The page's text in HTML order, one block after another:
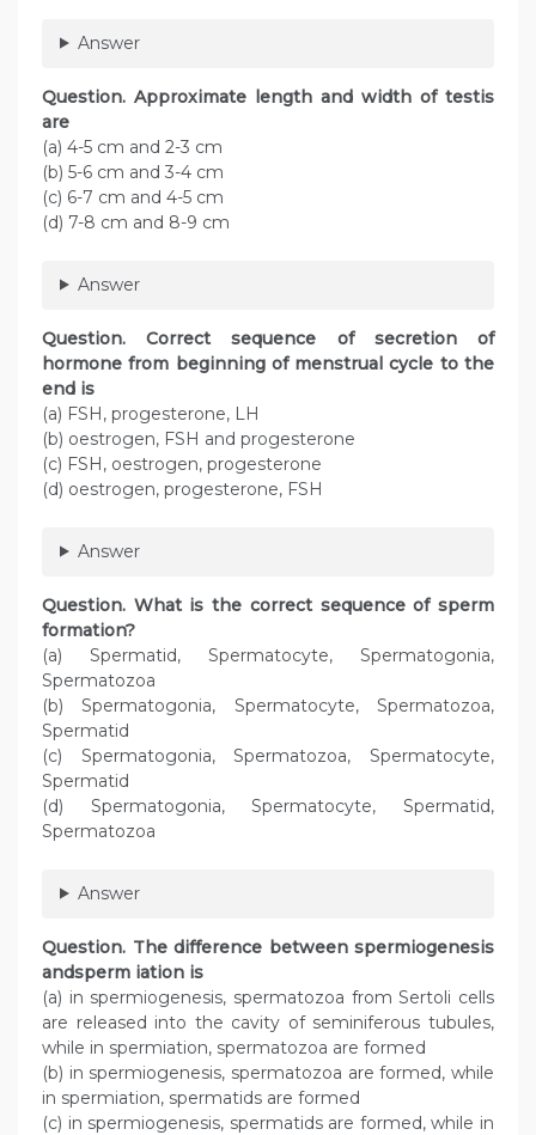
Answer
Question. Approximate length and width of testis
are
(a) 4-5 cm and 2-3 cm
(b) 5-6 cm and 3-4 cm
(c) 6-7 cm and 4-5 cm
(d) 7-8 cm and 8-9 cm
Answer
Question. Correct sequence of secretion of
hormone from beginning of menstrual cycle to the
end is
(a) FSH, progesterone, LH
(b) oestrogen, FSH and progesterone
(c) FSH, oestrogen, progesterone
(d) oestrogen, progesterone, FSH
Answer
Question. What is the correct sequence of sperm
formation?
(a) Spermatid, Spermatocyte, Spermatogonia,
Spermatozoa
(b) Spermatogonia, Spermatocyte, Spermatozoa,
Spermatid
(c) Spermatogonia, Spermatozoa, Spermatocyte,
Spermatid
(d) Spermatogonia, Spermatocyte, Spermatid,
Spermatozoa
Answer
Question. The difference between spermiogenesis
andsperm iation is
(a) in spermiogenesis, spermatozoa from Sertoli cells
are released into the cavity of seminiferous tubules,
while in spermiation, spermatozoa are formed
(b) in spermiogenesis, spermatozoa are formed, while
in spermiation, spermatids are formed
(c) in spermiogenesis, spermatids are formed, while in